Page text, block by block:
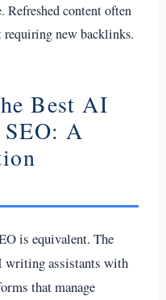
Refreshed content often
new backlinks.
Best AI
A
is equivalent. The
writing assistants with
that manage